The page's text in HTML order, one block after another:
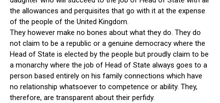
the allowances and perquisites that go with it at the expense
of the people of the United Kingdom.
They however make no bones about what they do. They do
not claim to be a republic or a genuine democracy where the
Head of State is elected by the people but proudly claim to be
a monarchy where the job of Head of State always goes to a
person based entirely on his family connections which have
no relationship whatsoever to competence or ability. They,
therefore, are transparent about their perfidy.